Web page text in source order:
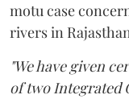
motu case
rivers in
"We have given
of two Integrated